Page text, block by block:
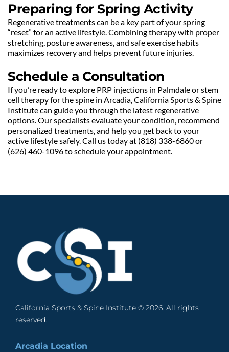
Preparing for Spring Activity
Regenerative treatments can be a key part of your spring
“reset” for an active lifestyle. Combining therapy with proper
stretching, posture awareness, and safe exercise habits
maximizes recovery and helps prevent future injuries.
Schedule a Consultation
If you’re ready to explore PRP injections in Palmdale or stem
cell therapy for the spine in Arcadia, California Sports & Spine
Institute can guide you through the latest regenerative
options. Our specialists evaluate your condition, recommend
personalized treatments, and help you get back to your
active lifestyle safely. Call us today at (818) 338-6860 or
(626) 460-1096 to schedule your appointment.
California Sports & Spine Institute © 2026. All rights
reserved.
Arcadia Location